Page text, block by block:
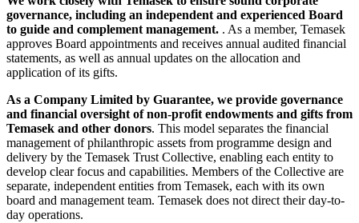
governance, including an independent and experienced Board
to guide and complement management. . As a member, Temasek
approves Board appointments and receives annual audited financial
statements, as well as annual updates on the allocation and
application of its gifts.
As a Company Limited by Guarantee, we provide governance
and financial oversight of non-profit endowments and gifts from
Temasek and other donors. This model separates the financial
management of philanthropic assets from programme design and
delivery by the Temasek Trust Collective, enabling each entity to
develop clear focus and capabilities. Members of the Collective are
separate, independent entities from Temasek, each with its own
board and management team. Temasek does not direct their day-to-
day operations.